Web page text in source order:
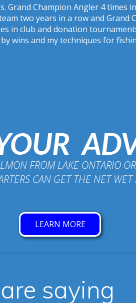
FROM LAKE ONTARIO
CAN GET THE NET WET
LEARN MORE
saying
Grand Champion Angler 4 times
two years in a row and
in club and donation
wins and my techniques for